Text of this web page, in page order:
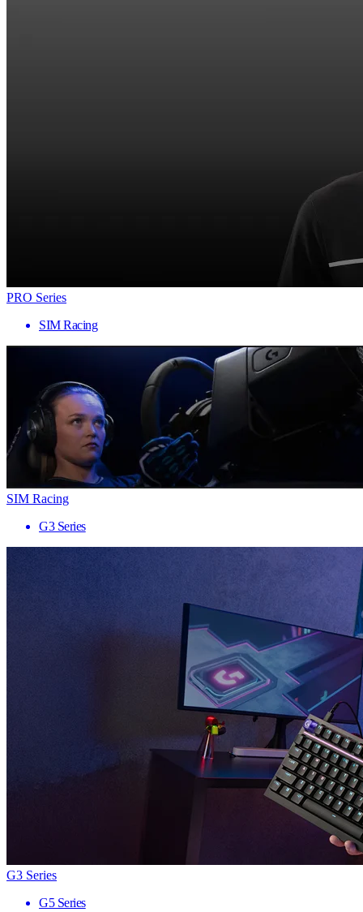
PRO Series
SIM Racing
SIM Racing
G3 Series
G3 Series
G5 Series